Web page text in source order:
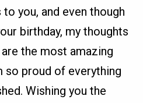
you, and even though
birthday, my thoughts
the most amazing
so proud of everything
Wishing you the